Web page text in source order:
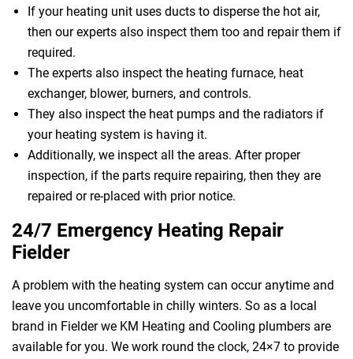
If your heating unit uses ducts to disperse the hot air,
then our experts also inspect them too and repair them if
required.
The experts also inspect the heating furnace, heat
exchanger, blower, burners, and controls.
They also inspect the heat pumps and the radiators if
your heating system is having it.
Additionally, we inspect all the areas. After proper
inspection, if the parts require repairing, then they are
repaired or re-placed with prior notice.
24/7 Emergency Heating Repair
Fielder
A problem with the heating system can occur anytime and
leave you uncomfortable in chilly winters. So as a local
brand in Fielder we KM Heating and Cooling plumbers are
available for you. We work round the clock, 24×7 to provide